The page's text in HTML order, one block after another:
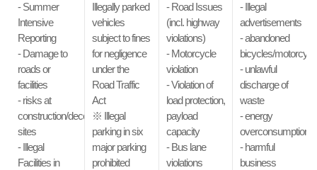
- Summer
Intensive
Reporting
- Damage to
roads or
facilities
- risks at
construction/deconstruction
sites
- Illegal
Facilities in
Illegally parked
vehicles
subject to fines
for negligence
under the
Road Traffic
Act
※ Illegal
parking in six
major parking
prohibited
- Road Issues
(incl. highway
violations)
- Motorcycle
violation
- Violation of
load protection,
payload
capacity
- Bus lane
violations
- Illegal
advertisements
- abandoned
bicycles/
- unlawful
discharge of
waste
- energy
overconsumption
- harmful
business